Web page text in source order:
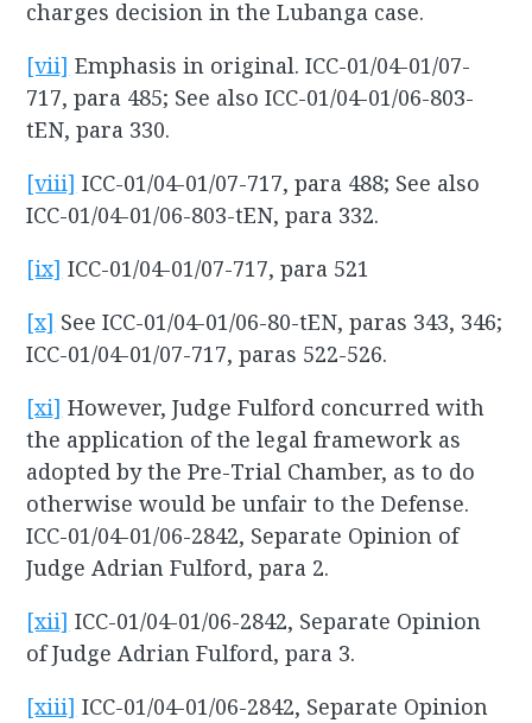
charges decision in the Lubanga case.
[vii] Emphasis in original. ICC-01/04-01/07-
717, para 485; See also ICC-01/04-01/06-803-
tEN, para 330.
[viii] ICC-01/04-01/07-717, para 488; See also
ICC-01/04-01/06-803-tEN, para 332.
[ix] ICC-01/04-01/07-717, para 521
[x] See ICC-01/04-01/06-80-tEN, paras 343, 346;
ICC-01/04-01/07-717, paras 522-526.
[xi] However, Judge Fulford concurred with
the application of the legal framework as
adopted by the Pre-Trial Chamber, as to do
otherwise would be unfair to the Defense.
ICC-01/04-01/06-2842, Separate Opinion of
Judge Adrian Fulford, para 2.
[xii] ICC-01/04-01/06-2842, Separate Opinion
of Judge Adrian Fulford, para 3.
[xiii] ICC-01/04-01/06-2842, Separate Opinion